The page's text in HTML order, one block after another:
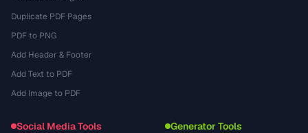
Duplicate PDF Pages
PDF to PNG
Add Header & Footer
Add Text to PDF
Add Image to PDF
Social Media Tools Generator Tools